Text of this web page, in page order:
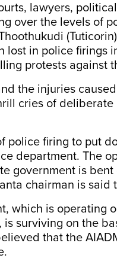
lawyers,
over the levels of
lost in police firings
protests against
the injuries
cries of
police firing to put
department. The
government is
chairman is said
which is operating
surviving on the
that the